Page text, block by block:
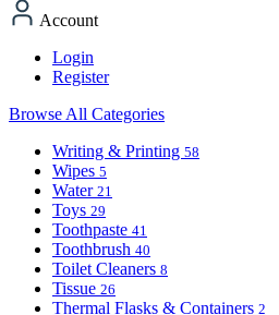
Account
Login
Register
Browse All Categories
Writing & Printing 58
Wipes 5
Water 21
Toys 29
Toothpaste 41
Toothbrush 40
Toilet Cleaners 8
Tissue 26
Thermal Flasks & Containers 2